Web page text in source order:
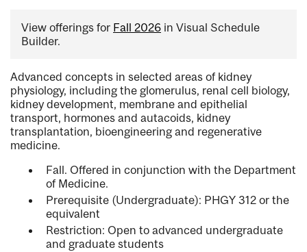
View offerings for Fall 2026 in Visual Schedule
Builder.
Advanced concepts in selected areas of kidney
physiology, including the glomerulus, renal cell biology,
kidney development, membrane and epithelial
transport, hormones and autacoids, kidney
transplantation, bioengineering and regenerative
medicine.
Fall. Offered in conjunction with the Department
of Medicine.
Prerequisite (Undergraduate): PHGY 312 or the
equivalent
Restriction: Open to advanced undergraduate
and graduate students